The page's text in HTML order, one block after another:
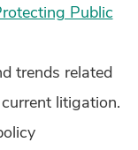
Public
trends related
litigation.